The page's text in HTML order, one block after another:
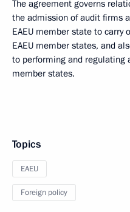
The agreement governs
the admission of audit firms
EAEU member state to
EAEU member states, and
to performing and regulating
member states.
Topics
EAEU
Foreign policy